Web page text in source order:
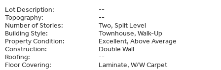
Lot Description:
--
Topography:
--
Number of Stories:
Two, Split Level
Building Style:
Townhouse, Walk-Up
Property Condition:
Excellent, Above Average
Construction:
Double Wall
Roofing:
--
Floor Covering:
Laminate, W/W Carpet